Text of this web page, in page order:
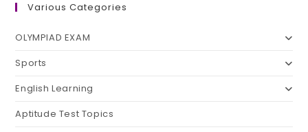
Various Categories
OLYMPIAD EXAM
Sports
English Learning
Aptitude Test Topics